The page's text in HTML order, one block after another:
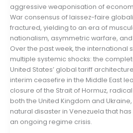
aggressive weaponisation of
War consensus of laissez-faire
fractured, yielding to an era of
nationalism, asymmetric warfare,
Over the past week, the international
multiple systemic shocks: the
United States’ global tariff
interim ceasefire in the Middle East
closure of the Strait of Hormuz,
both the United Kingdom and
natural disaster in Venezuela that
an ongoing regime crisis.